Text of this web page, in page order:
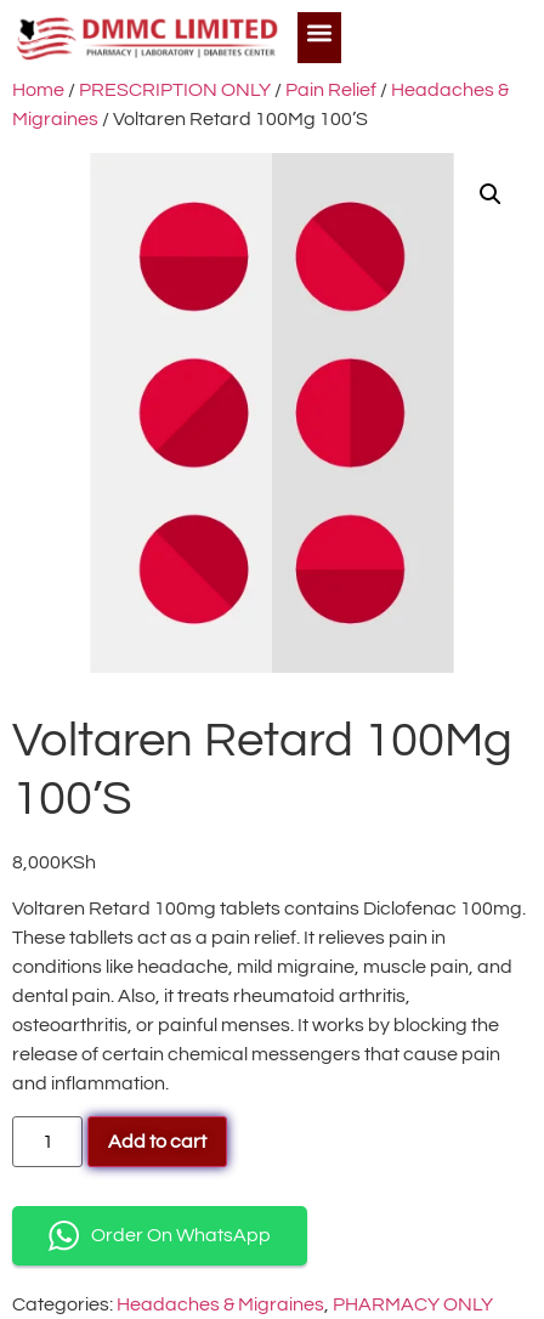
Home / PRESCRIPTION ONLY / Pain Relief / Headaches &
Migraines / Voltaren Retard 100Mg 100’S
Voltaren Retard 100Mg
100’S
8,000KSh
Voltaren Retard 100mg tablets contains Diclofenac 100mg.
These tabllets act as a pain relief. It relieves pain in
conditions like headache, mild migraine, muscle pain, and
dental pain. Also, it treats rheumatoid arthritis,
osteoarthritis, or painful menses. It works by blocking the
release of certain chemical messengers that cause pain
and inflammation.
Add to cart
Order On WhatsApp
Categories: Headaches & Migraines PHARMACY ONLY